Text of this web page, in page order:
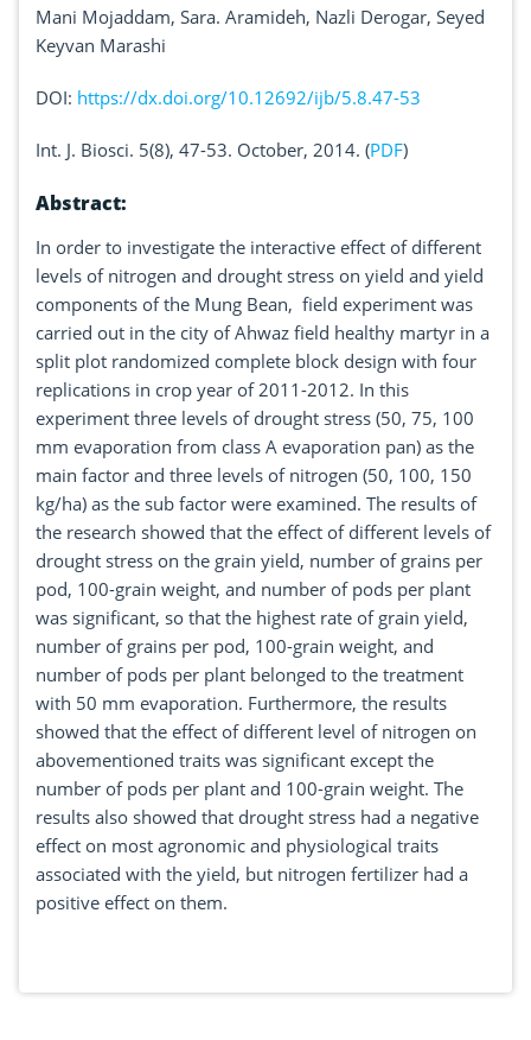
Mani Mojaddam, Sara. Aramideh, Nazli Derogar, Seyed
Keyvan Marashi
DOI: https://dx.doi.org/10.12692/ijb/5.8.47-53
Int. J. Biosci. 5(8), 47-53. October, 2014. (PDF)
Abstract:
In order to investigate the interactive effect of different
levels of nitrogen and drought stress on yield and yield
components of the Mung Bean, field experiment was
carried out in the city of Ahwaz field healthy martyr in a
split plot randomized complete block design with four
replications in crop year of 2011-2012. In this
experiment three levels of drought stress (50, 75, 100
mm evaporation from class A evaporation pan) as the
main factor and three levels of nitrogen (50, 100, 150
kg/ha) as the sub factor were examined. The results of
the research showed that the effect of different levels of
drought stress on the grain yield, number of grains per
pod, 100-grain weight, and number of pods per plant
was significant, so that the highest rate of grain yield,
number of grains per pod, 100-grain weight, and
number of pods per plant belonged to the treatment
with 50 mm evaporation. Furthermore, the results
showed that the effect of different level of nitrogen on
abovementioned traits was significant except the
number of pods per plant and 100-grain weight. The
results also showed that drought stress had a negative
effect on most agronomic and physiological traits
associated with the yield, but nitrogen fertilizer had a
positive effect on them.